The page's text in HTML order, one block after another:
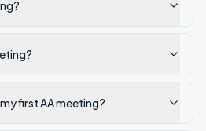
first AA meeting?